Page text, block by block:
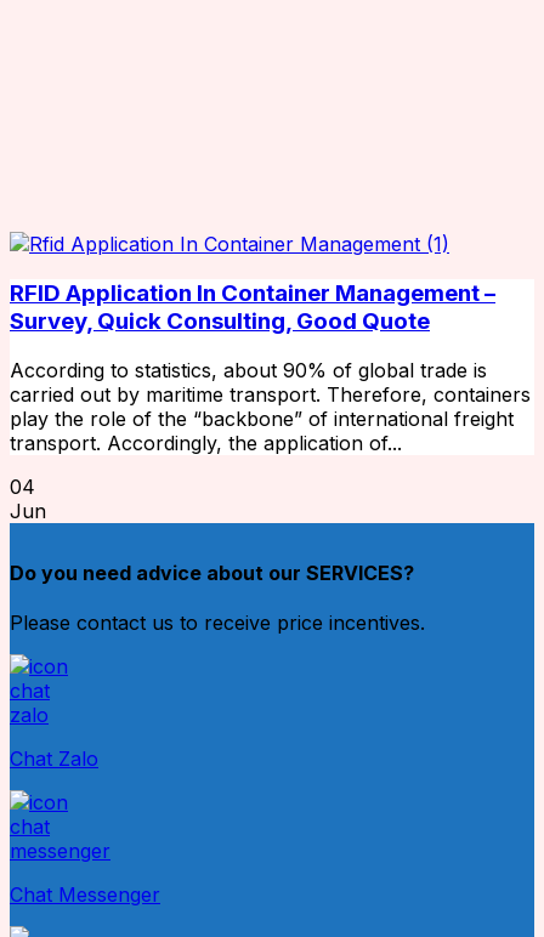
RFID Application In Container Management –
Survey, Quick Consulting, Good Quote
According to statistics, about 90% of global trade is
carried out by maritime transport. Therefore, containers
play the role of the “backbone” of international freight
transport. Accordingly, the application of...
04
Jun
Do you need advice about our SERVICES?
Please contact us to receive price incentives.
Chat Zalo
Chat Messenger